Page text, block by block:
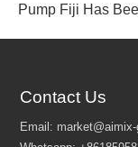
Pump Fiji Has
Contact Us